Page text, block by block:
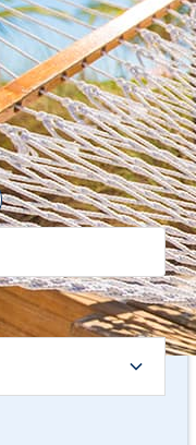
hustle and
and plenty of
feel a lot more like
well… work.